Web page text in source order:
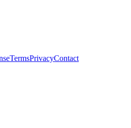
TermsPrivacyContact